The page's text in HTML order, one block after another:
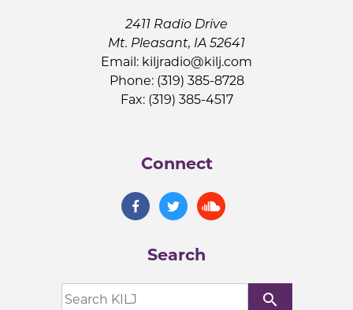
2411 Radio Drive
Mt. Pleasant, IA 52641
Email: kiljradio@kilj.com
Phone: (319) 385-8728
Fax: (319) 385-4517
Connect
Search
search